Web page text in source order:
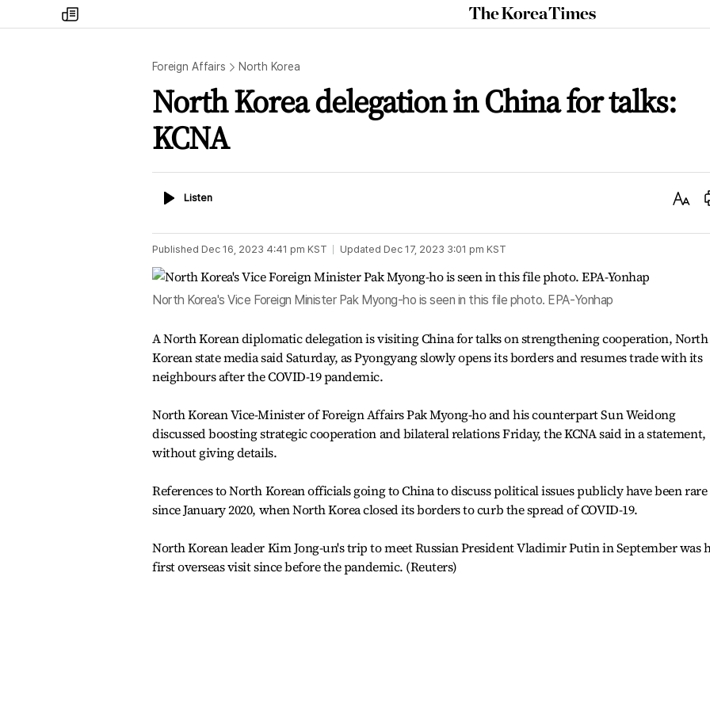
my
times
The
Korea
Foreign Affairs North Korea
North Korea delegation in China for talks:
KCNA
ListenListen
Text
Published Dec 16, 2023 4:41 pm KST Updated Dec 17, 2023 3:01 pm KST
North Korea's Vice Foreign Minister Pak Myong-ho is seen in this file photo. EPA-Yonhap
A North Korean diplomatic delegation is visiting China for talks on strengthening cooperation, North
Korean state media said Saturday, as Pyongyang slowly opens its borders and resumes trade with its
neighbours after the COVID-19 pandemic.
North Korean Vice-Minister of Foreign Affairs Pak Myong-ho and his counterpart Sun Weidong
discussed boosting strategic cooperation and bilateral relations Friday, the KCNA said in a statement,
without giving details.
References to North Korean officials going to China to discuss political issues publicly have been rare
since January 2020, when North Korea closed its borders to curb the spread of COVID-19.
North Korean leader Kim Jong-un's trip to meet Russian President Vladimir Putin in September was
first overseas visit since before the pandemic. (Reuters)